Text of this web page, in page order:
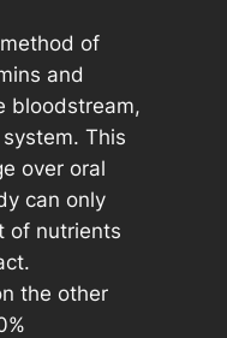
of
and
bloodstream,
This
over oral
can only
of nutrients
the other